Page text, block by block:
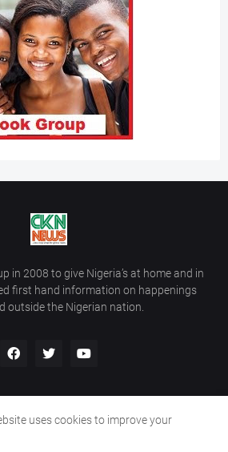
in 2008 to give Nigeria’s at home and in
first hand information on happenings
outside the Nigerian nation.
Contact Us
uses cookies to improve your